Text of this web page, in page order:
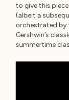
to give this
(albeit a
orchestrated by
Gershwin’s
summertime